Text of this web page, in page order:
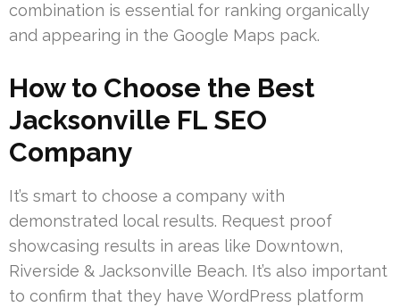
combination is essential for ranking organically
and appearing in the Google Maps pack.
How to Choose the Best
Jacksonville FL SEO
Company
It’s smart to choose a company with
demonstrated local results. Request proof
showcasing results in areas like Downtown,
Riverside & Jacksonville Beach. It’s also important
to confirm that they have WordPress platform